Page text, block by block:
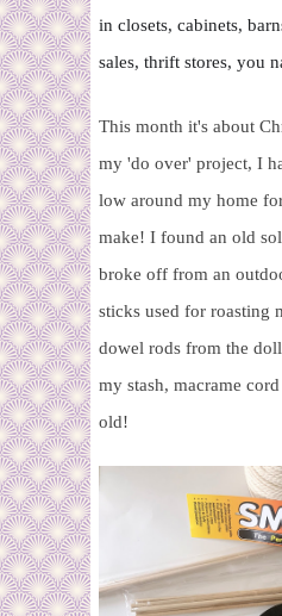
in closets, cabinets,
sales, thrift stores, you
This month it's about
my 'do over' project, I
low around my home
make! I found an old
broke off from an
sticks used for roasting
dowel rods from the
my stash, macrame
old!